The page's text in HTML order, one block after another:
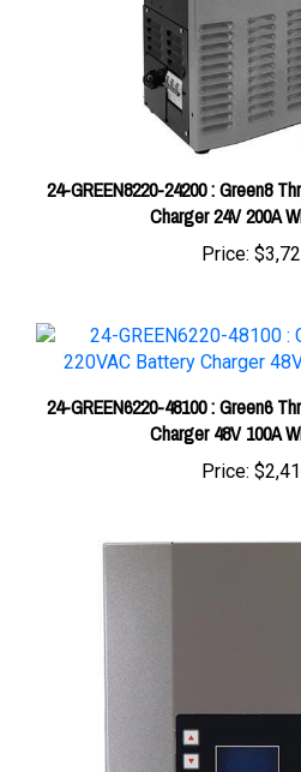
24-GREEN8220-24200 : Green8
Charger 24V 200A
Price:
24-GREEN6220-48100 : Green6
Charger 48V 100A
Price: